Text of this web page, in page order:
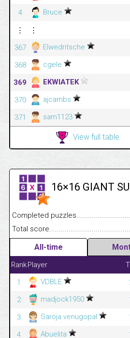
4
Bruce
⋮
⋮
367
Elwedritsche
368
cgele
369
EKWIATEK
370
ajcambs
371
sam1123
View full table
16×16 GIANT
Completed
Total
All-time
RankPlayer
1
VDBLE
2
madjock1950
3
Saroja venugopal
4
Abuelita